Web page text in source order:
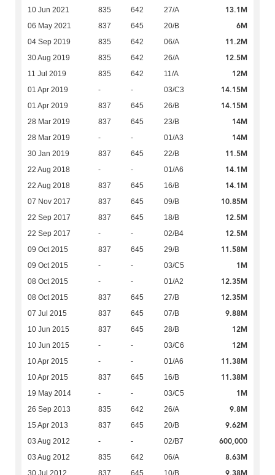
10 Jun 2021 835 642 27/A 13.1M
06 May 2021 837 645 20/B 6M
04 Sep 2019 835 642 06/A 11.2M
30 Aug 2019 835 642 26/A 12.5M
11 Jul 2019 835 642 11/A 12M
01 Apr 2019 - - 03/C3 14.15M
01 Apr 2019 837 645 26/B 14.15M
28 Mar 2019 837 645 23/B 14M
28 Mar 2019 - - 01/A3 14M
30 Jan 2019 837 645 22/B 11.5M
22 Aug 2018 - - 01/A6 14.1M
22 Aug 2018 837 645 16/B 14.1M
07 Nov 2017 837 645 09/B 10.85M
22 Sep 2017 837 645 18/B 12.5M
22 Sep 2017 - - 02/B4 12.5M
09 Oct 2015 837 645 29/B 11.58M
09 Oct 2015 - - 03/C5 1M
08 Oct 2015 - - 01/A2 12.35M
08 Oct 2015 837 645 27/B 12.35M
07 Jul 2015 837 645 07/B 9.88M
10 Jun 2015 837 645 28/B 12M
10 Jun 2015 - - 03/C6 12M
10 Apr 2015 - - 01/A6 11.38M
10 Apr 2015 837 645 16/B 11.38M
19 May 2014 - - 03/C5 1M
26 Sep 2013 835 642 26/A 9.8M
15 Apr 2013 837 645 20/B 9.62M
03 Aug 2012 - - 02/B7 600,000
03 Aug 2012 835 642 06/A 8.63M